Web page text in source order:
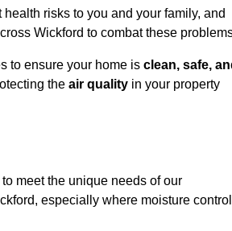
risks to you and your family, and
Wickford to combat these
to ensure your home is clean, safe,
the air quality in your property
meet the unique needs of our
especially where moisture control